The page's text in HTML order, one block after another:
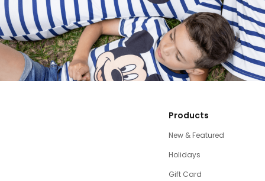
Products
New & Featured
Holidays
Gift Card